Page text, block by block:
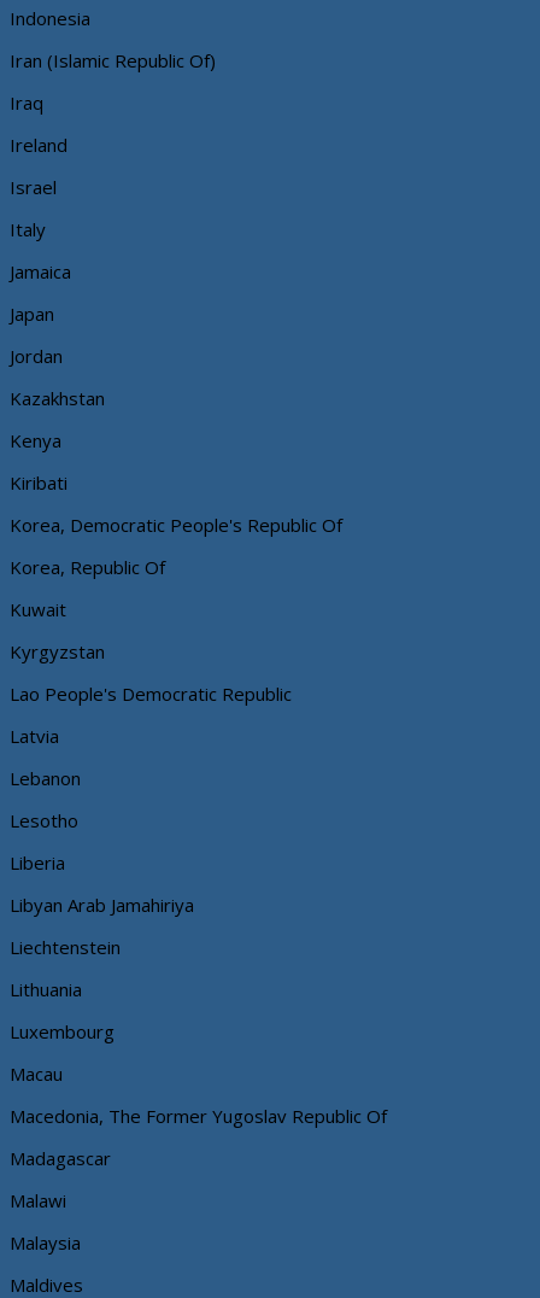
Indonesia
Iran (Islamic Republic Of)
Iraq
Ireland
Israel
Italy
Jamaica
Japan
Jordan
Kazakhstan
Kenya
Kiribati
Korea, Democratic People's Republic Of
Korea, Republic Of
Kuwait
Kyrgyzstan
Lao People's Democratic Republic
Latvia
Lebanon
Lesotho
Liberia
Libyan Arab Jamahiriya
Liechtenstein
Lithuania
Luxembourg
Macau
Macedonia, The Former Yugoslav Republic Of
Madagascar
Malawi
Malaysia
Maldives